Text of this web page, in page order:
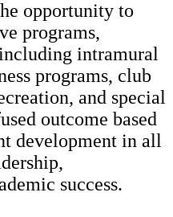
opportunity to
programs,
intramural
programs, club
and special
outcome based
development in all
success.